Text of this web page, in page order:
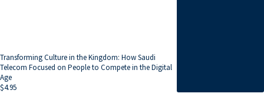
Transforming Culture in the Kingdom: How Saudi
Telecom Focused on People to Compete in the Digital
Age
$4.95